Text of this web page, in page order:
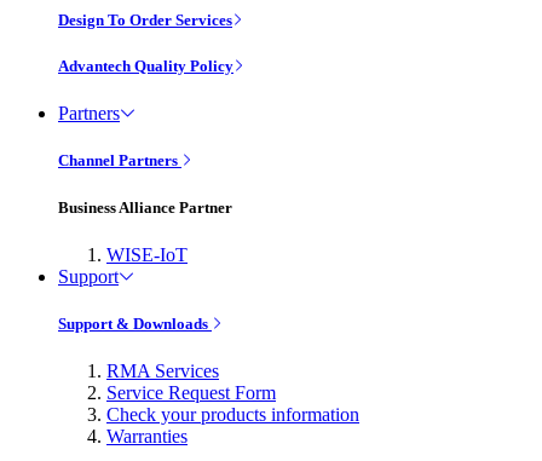
Design To Order Services
Advantech Quality Policy
Partners
Channel Partners
Business Alliance Partner
WISE-IoT
Support
Support & Downloads
RMA Services
Service Request Form
Check your products information
Warranties